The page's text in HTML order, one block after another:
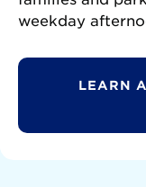
weekday
LEARN